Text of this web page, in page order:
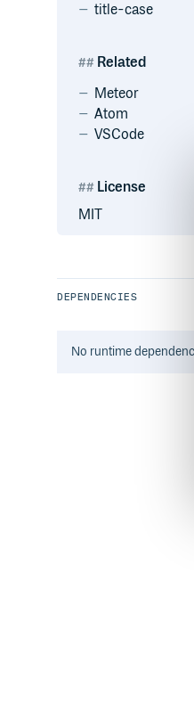
title-case
Related
Meteor
Atom
VSCode
License
MIT
DEPENDENCIES
No runtime